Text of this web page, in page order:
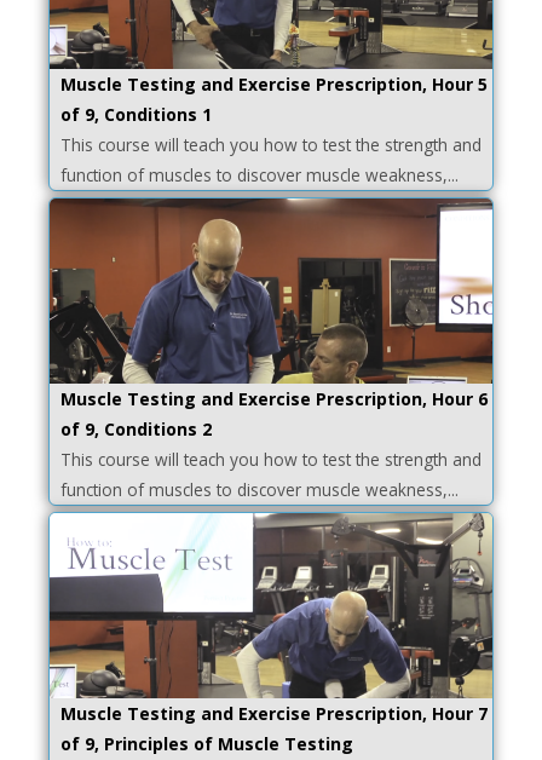
Muscle Testing and Exercise Prescription, Hour 5
of 9, Conditions 1
This course will teach you how to test the strength and
function of muscles to discover muscle weakness,...
Muscle Testing and Exercise Prescription, Hour 6
of 9, Conditions 2
This course will teach you how to test the strength and
function of muscles to discover muscle weakness,...
Muscle Testing and Exercise Prescription, Hour 7
of 9, Principles of Muscle Testing